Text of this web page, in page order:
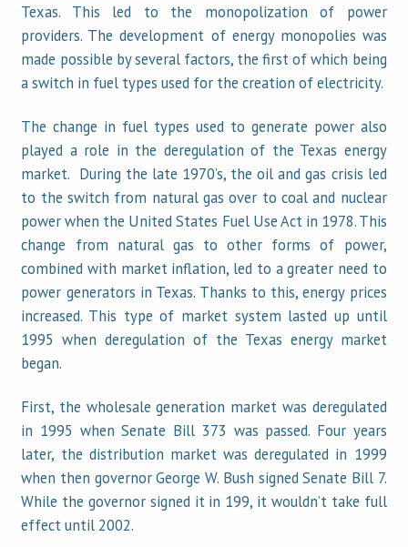
Texas. This led to the monopolization of power
providers. The development of energy monopolies was
made possible by several factors, the first of which being
a switch in fuel types used for the creation of electricity.
The change in fuel types used to generate power also
played a role in the deregulation of the Texas energy
market. During the late 1970’s, the oil and gas crisis led
to the switch from natural gas over to coal and nuclear
power when the United States Fuel Use Act in 1978. This
change from natural gas to other forms of power,
combined with market inflation, led to a greater need to
power generators in Texas. Thanks to this, energy prices
increased. This type of market system lasted up until
1995 when deregulation of the Texas energy market
began.
First, the wholesale generation market was deregulated
in 1995 when Senate Bill 373 was passed. Four years
later, the distribution market was deregulated in 1999
when then governor George W. Bush signed Senate Bill 7.
While the governor signed it in 199, it wouldn’t take full
effect until 2002.